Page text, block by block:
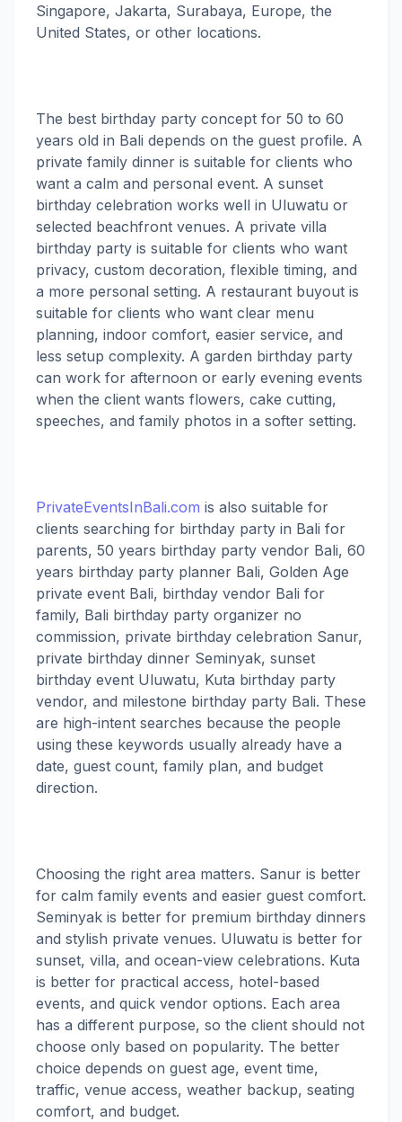
Singapore, Jakarta, Surabaya, Europe, the
United States, or other locations.
The best birthday party concept for 50 to 60
years old in Bali depends on the guest profile. A
private family dinner is suitable for clients who
want a calm and personal event. A sunset
birthday celebration works well in Uluwatu or
selected beachfront venues. A private villa
birthday party is suitable for clients who want
privacy, custom decoration, flexible timing, and
a more personal setting. A restaurant buyout is
suitable for clients who want clear menu
planning, indoor comfort, easier service, and
less setup complexity. A garden birthday party
can work for afternoon or early evening events
when the client wants flowers, cake cutting,
speeches, and family photos in a softer setting.
PrivateEventsInBali.com is also suitable for
clients searching for birthday party in Bali for
parents, 50 years birthday party vendor Bali, 60
years birthday party planner Bali, Golden Age
private event Bali, birthday vendor Bali for
family, Bali birthday party organizer no
commission, private birthday celebration Sanur,
private birthday dinner Seminyak, sunset
birthday event Uluwatu, Kuta birthday party
vendor, and milestone birthday party Bali. These
are high-intent searches because the people
using these keywords usually already have a
date, guest count, family plan, and budget
direction.
Choosing the right area matters. Sanur is better
for calm family events and easier guest comfort.
Seminyak is better for premium birthday dinners
and stylish private venues. Uluwatu is better for
sunset, villa, and ocean-view celebrations. Kuta
is better for practical access, hotel-based
events, and quick vendor options. Each area
has a different purpose, so the client should not
choose only based on popularity. The better
choice depends on guest age, event time,
traffic, venue access, weather backup, seating
comfort, and budget.